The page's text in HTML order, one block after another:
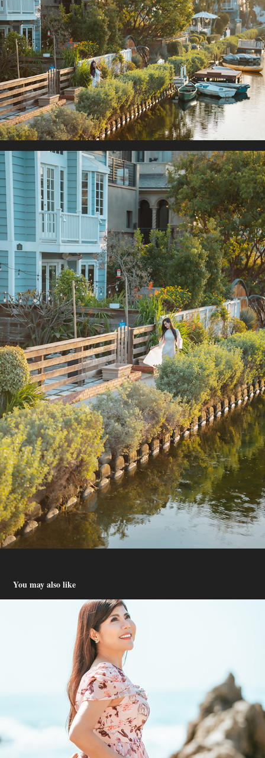
You may also like